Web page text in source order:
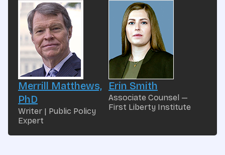
Merrill Matthews,
PhD
Writer | Public Policy
Expert
Erin Smith
Associate Counsel —
First Liberty Institute